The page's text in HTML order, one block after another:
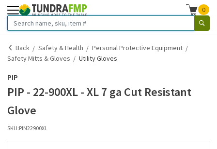
0
Back Safety & Health
Personal Protective Equipment
Safety Mitts & Gloves
Utility Gloves
PIP
PIP - 22-900XL - XL 7 ga Cut Resistant
Glove
SKU:PIN22900XL